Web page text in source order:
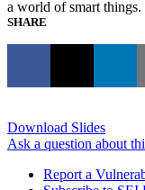
a world of smart things.
SHARE
Download Slides
Ask a question about
Report a